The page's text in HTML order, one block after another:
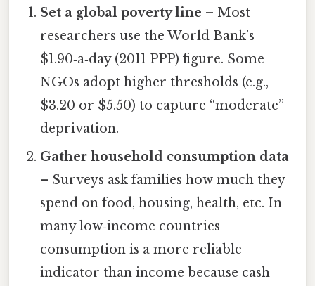
Set a global poverty line – Most
researchers use the World Bank’s
$1.90‑a‑day (2011 PPP) figure. Some
NGOs adopt higher thresholds (e.g.,
$3.20 or $5.50) to capture “moderate”
deprivation.
Gather household consumption data
– Surveys ask families how much they
spend on food, housing, health, etc. In
many low‑income countries
consumption is a more reliable
indicator than income because cash